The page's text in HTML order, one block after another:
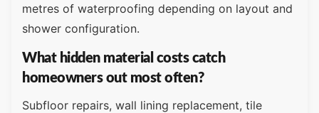
metres of waterproofing depending on layout and
shower configuration.
What hidden material costs catch
homeowners out most often?
Subfloor repairs, wall lining replacement, tile